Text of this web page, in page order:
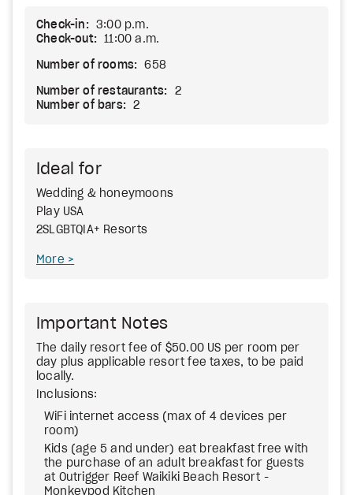
Check-in:
3:00 p.m.
Check-out:
11:00 a.m.
Number of rooms: 658
Number of restaurants:
2
Number of bars:
2
Ideal for
Wedding & honeymoons
Play USA
2SLGBTQIA+ Resorts
More
Important Notes
The daily resort fee of $50.00 US per room per
day plus applicable resort fee taxes, to be paid
locally.
Inclusions:
WiFi internet access (max of 4 devices per
room)
Kids (age 5 and under) eat breakfast free with
the purchase of an adult breakfast for guests
at Outrigger Reef Waikiki Beach Resort -
Monkeypod Kitchen